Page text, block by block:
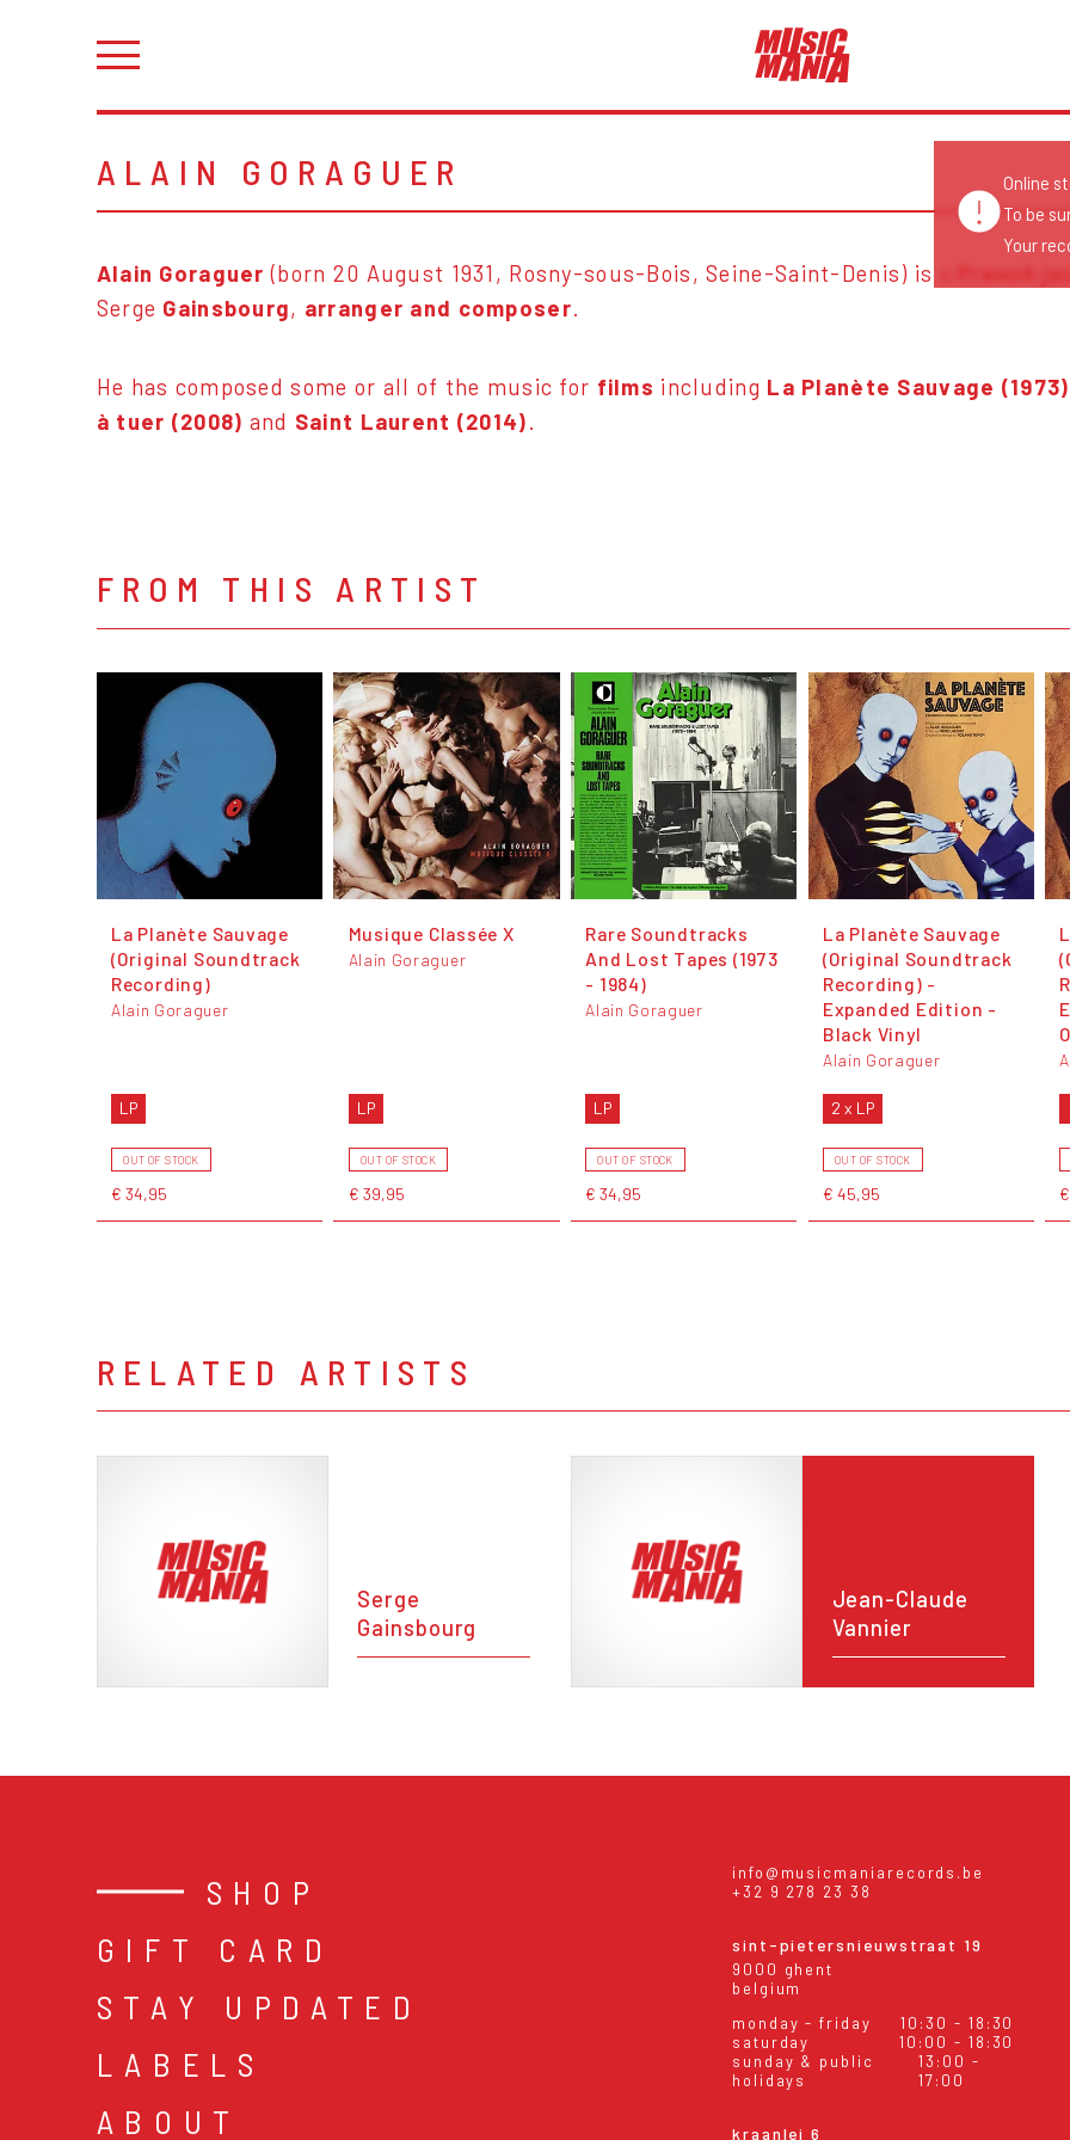
ALAIN GORAGUER
Alain Goraguer (born 20 August 1931, Rosny-sous-Bois, Seine-Saint-Denis) is a
Serge Gainsbourg, arranger and composer.
He has composed some or all of the music for films including La Planète Sauvage (1973)
à tuer (2008) and Saint Laurent (2014).
FROM THIS ARTIST
La Planète Sauvage
(Original Soundtrack
Recording)
Alain Goraguer
LP
OUT OF STOCK
€ 34,95
Musique Classée X
Alain Goraguer
LP
OUT OF STOCK
€ 39,95
Rare Soundtracks
And Lost Tapes (1973
- 1984)
Alain Goraguer
LP
OUT OF STOCK
€ 34,95
La Planète Sauvage
(Original Soundtrack
Recording) -
Expanded Edition -
Black Vinyl
Alain Goraguer
2 x LP
OUT OF STOCK
€ 45,95
RELATED ARTISTS
Serge
Gainsbourg
Jean-Claude
Vannier
SHOP
GIFT CARD
STAY UPDATED
LABELS
ABOUT
info@musicmaniarecords.be
+32 9 278 23 38
sint-pietersnieuwstraat 19
9000 ghent
belgium
monday - friday
10:30 - 18:30
saturday
10:00 - 18:30
sunday & public
holidays
13:00 -
17:00
kraanlei 6
Online
To be
Your